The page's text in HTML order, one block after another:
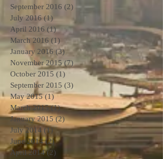
September 2016 (2) 2 posts
July 2016 (1)1 post
April 2016 (1)1 post
March 2016 (1) 1 post
January 2016 (3) 3 posts
November 2015 (7) 7 posts
October 2015 (1)
September 2015 (3)
May 2015 (1)1 post
March 2015 (1)1 post
January 2015 (2)2 posts
July 2014 (1)1 post
June 2014 (2)2 posts
April 2014 (2)